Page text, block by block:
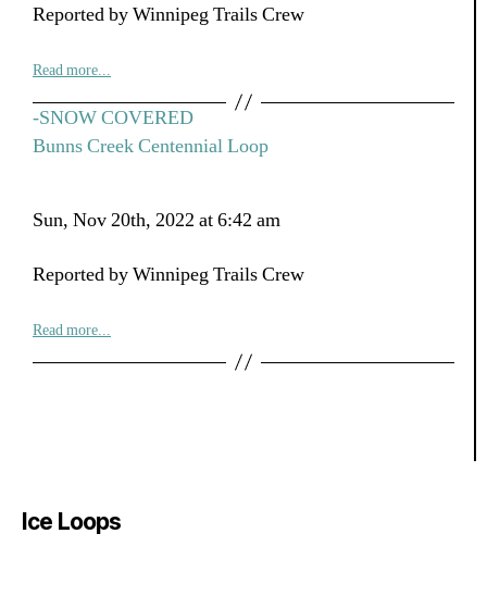
Reported by Winnipeg Trails Crew
Read more...
-SNOW COVERED
Bunns Creek Centennial Loop
Sun, Nov 20th, 2022 at 6:42 am
Reported by Winnipeg Trails Crew
Read more...
Ice Loops